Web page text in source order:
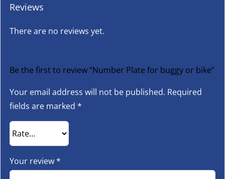
Reviews
There are no reviews yet.
Be the first to review “Number Plate for buggy or bike”
Your email address will not be published. Required
fields are marked *
Your review*